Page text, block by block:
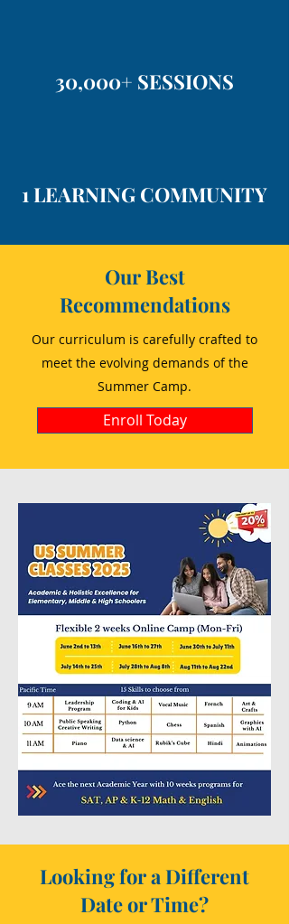
30,000+ SESSIONS
1 LEARNING COMMUNITY
Our Best
Recommendations
Our curriculum is carefully crafted to
meet the evolving demands of the
Summer Camp.
Enroll Today
Looking for a Different
Date or Time?